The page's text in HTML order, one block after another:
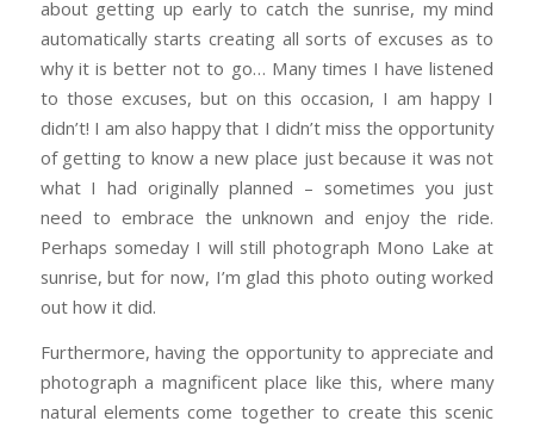
about getting up early to catch the sunrise, my mind
automatically starts creating all sorts of excuses as to
why it is better not to go… Many times I have listened
to those excuses, but on this occasion, I am happy I
didn’t! I am also happy that I didn’t miss the opportunity
of getting to know a new place just because it was not
what I had originally planned – sometimes you just
need to embrace the unknown and enjoy the ride.
Perhaps someday I will still photograph Mono Lake at
sunrise, but for now, I’m glad this photo outing worked
out how it did.
Furthermore, having the opportunity to appreciate and
photograph a magnificent place like this, where many
natural elements come together to create this scenic